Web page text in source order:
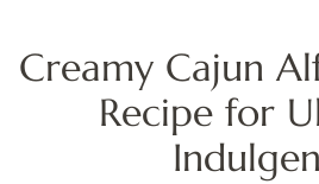
Creamy Cajun
Recipe for